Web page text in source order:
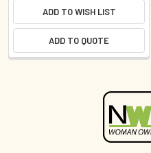
ADD TO WISH LIST
ADD TO QUOTE